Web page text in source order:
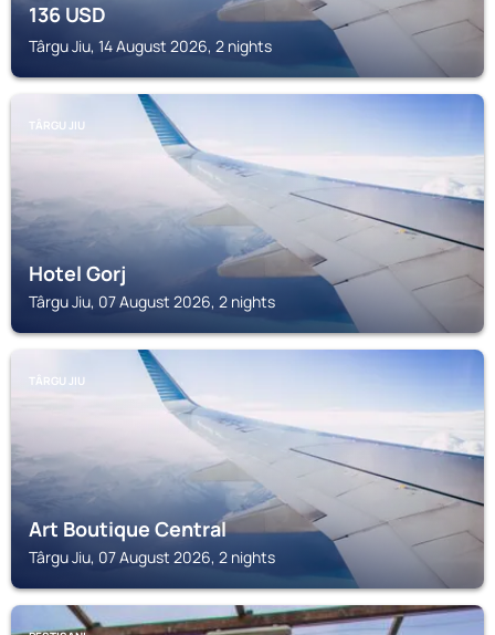
136USD
Târgu Jiu, 14 August 2026, 2 nights
TÂRGU JIU
Hotel Gorj
Târgu Jiu, 07 August 2026, 2 nights
TÂRGU JIU
Art Boutique Central
Târgu Jiu, 07 August 2026, 2 nights